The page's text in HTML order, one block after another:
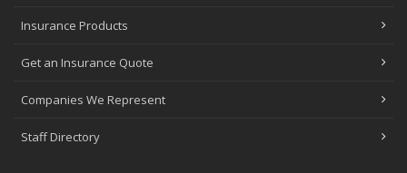
Insurance Products
Get an Insurance Quote
Companies We Represent
Staff Directory